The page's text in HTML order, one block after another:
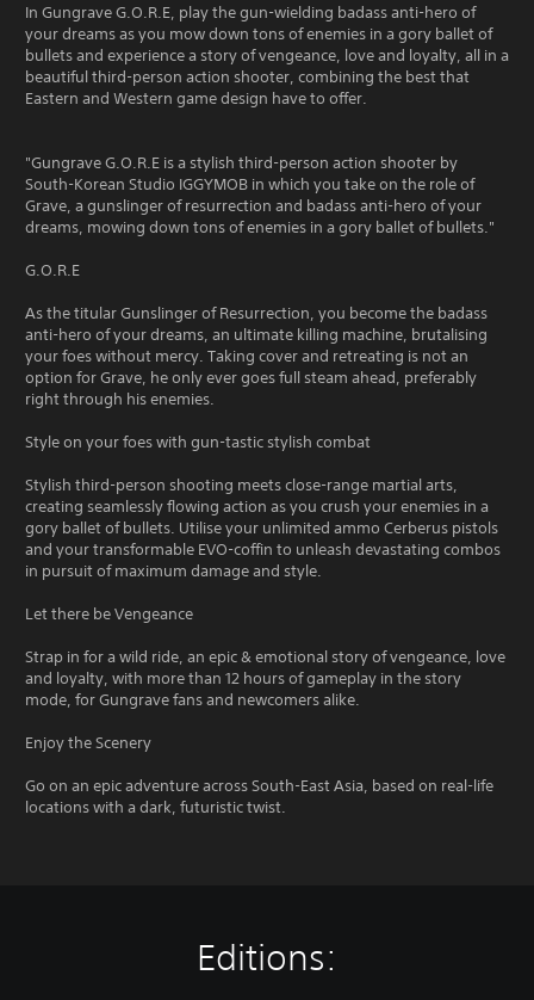
In Gungrave G.O.R.E, play the gun-wielding badass anti-hero of
your dreams as you mow down tons of enemies in a gory ballet of
bullets and experience a story of vengeance, love and loyalty, all in a
beautiful third-person action shooter, combining the best that
Eastern and Western game design have to offer.
"Gungrave G.O.R.E is a stylish third-person action shooter by
South-Korean Studio IGGYMOB in which you take on the role of
Grave, a gunslinger of resurrection and badass anti-hero of your
dreams, mowing down tons of enemies in a gory ballet of bullets."
G.O.R.E
As the titular Gunslinger of Resurrection, you become the badass
anti-hero of your dreams, an ultimate killing machine, brutalising
your foes without mercy. Taking cover and retreating is not an
option for Grave, he only ever goes full steam ahead, preferably
right through his enemies.
Style on your foes with gun-tastic stylish combat
Stylish third-person shooting meets close-range martial arts,
creating seamlessly flowing action as you crush your enemies in a
gory ballet of bullets. Utilise your unlimited ammo Cerberus pistols
and your transformable EVO-coffin to unleash devastating combos
in pursuit of maximum damage and style.
Let there be Vengeance
Strap in for a wild ride, an epic & emotional story of vengeance, love
and loyalty, with more than 12 hours of gameplay in the story
mode, for Gungrave fans and newcomers alike.
Enjoy the Scenery
Go on an epic adventure across South-East Asia, based on real-life
locations with a dark, futuristic twist.
Editions: